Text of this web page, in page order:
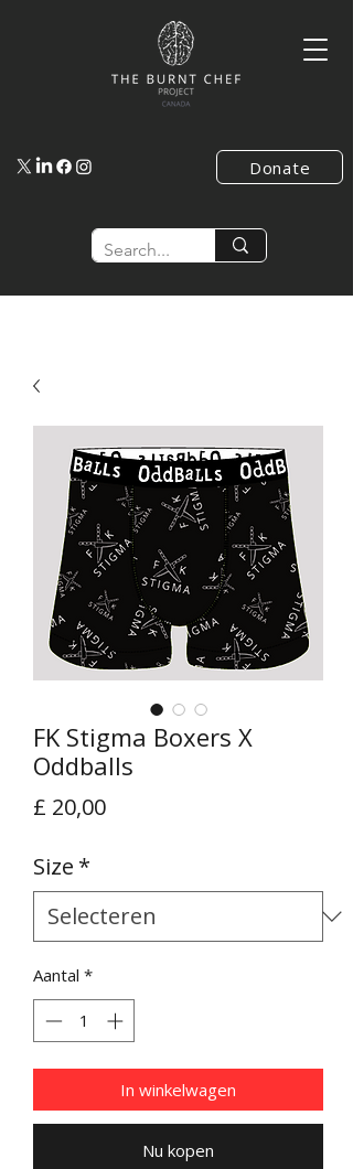
Donate
FK Stigma Boxers X
Oddballs
£ 20,00Prijs
Size *
Aantal *
In winkelwagen
Nu kopen